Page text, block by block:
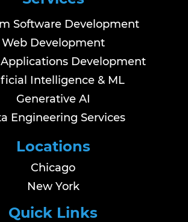
Software Development
Web Development
Development
Intelligence & ML
Generative AI
Engineering Services
Locations
Chicago
New York
Quick Links